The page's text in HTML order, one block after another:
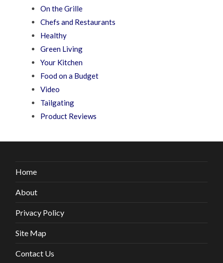
On the Grille
Chefs and Restaurants
Healthy
Green Living
Your Kitchen
Food on a Budget
Video
Tailgating
Product Reviews
Home
About
Privacy Policy
Site Map
Contact Us